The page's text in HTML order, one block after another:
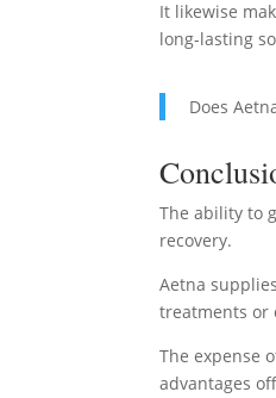
It likewise
long-lasting
Does
The ability to
recovery.
Aetna
treatments or
The expense
advantages